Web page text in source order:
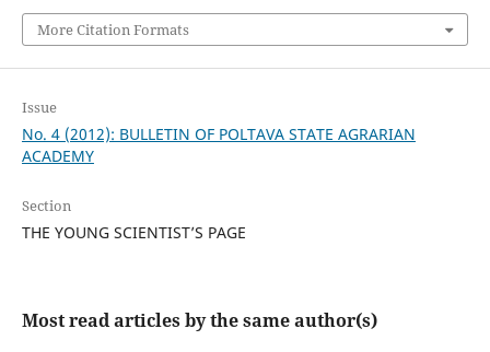
More Citation Formats
Issue
No. 4 (2012): BULLETIN OF POLTAVA STATE AGRARIAN
ACADEMY
Section
THE YOUNG SCIENTIST’S PAGE
Most read articles by the same author(s)